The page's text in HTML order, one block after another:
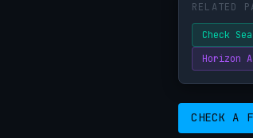
RELATED
Check
Horizon
CHECK A